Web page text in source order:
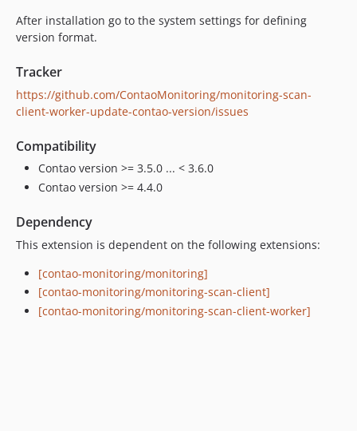
After installation go to the system settings for defining
version format.
Tracker
https://github.com/ContaoMonitoring/monitoring-scan-
client-worker-update-contao-version/issues
Compatibility
Contao version >= 3.5.0 ... < 3.6.0
Contao version >= 4.4.0
Dependency
This extension is dependent on the following extensions:
[contao-monitoring/monitoring]
[contao-monitoring/monitoring-scan-client]
[contao-monitoring/monitoring-scan-client-worker]